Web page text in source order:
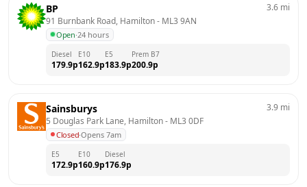
BP
91 Burnbank Road, Hamilton - ML3 9AN
Open·24 hours
3.6 mi
Diesel
179.9p
E10
162.9p
E5
183.9p
Prem B7
200.9p
Sainsburys
5 Douglas Park Lane, Hamilton - ML3 0DF
Closed·Opens 7am
3.9 mi
E5
172.9p
E10
160.9p
Diesel
176.9p